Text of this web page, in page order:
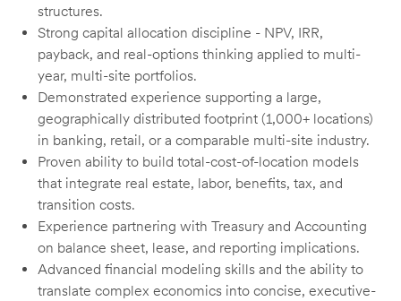
structures.
Strong capital allocation discipline - NPV, IRR,
payback, and real-options thinking applied to multi-
year, multi-site portfolios.
Demonstrated experience supporting a large,
geographically distributed footprint (1,000+ locations)
in banking, retail, or a comparable multi-site industry.
Proven ability to build total-cost-of-location models
that integrate real estate, labor, benefits, tax, and
transition costs.
Experience partnering with Treasury and Accounting
on balance sheet, lease, and reporting implications.
Advanced financial modeling skills and the ability to
translate complex economics into concise, executive-